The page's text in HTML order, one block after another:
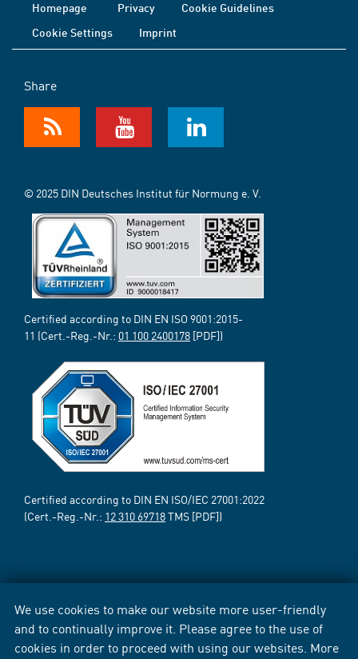
We use cookies to make our website more user-friendly
and to continually improve it. Please agree to the use of
cookies in order to proceed with using our websites. More
Homepage Privacy
Cookie Guidelines
Cookie Settings
Imprint
Share
© 2025 DIN Deutsches Institut für Normung e. V.
Certified according to DIN EN ISO 9001:2015-
11 (Cert.-Reg.-Nr.: 01 100 2400178 [PDF])
Certified according to DIN EN ISO/IEC 27001:2022
(Cert.-Reg.-Nr.: 12 310 69718TMS [PDF])